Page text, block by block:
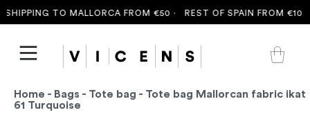
TO MALLORCA FROM €50 ·REST OF SPAIN FROM €100 ·
Home - Bags - Tote bag - Tote bag Mallorcan fabric ikat
61 Turquoise